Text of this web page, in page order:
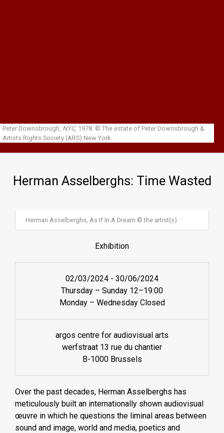
Peter Downsbrough, NYC, 1978. © The estate of Peter Downsbrough &
Artists Rights Society (ARS) New York.
Herman Asselberghs: Time Wasted
Herman Asselberghs, As If In A Dream © the artist(s)
Exhibition
02/03/2024 - 30/06/2024
Thursday – Sunday 12–19:00
Monday – Wednesday Closed
argos centre for audiovisual arts
werfstraat 13 rue du chantier
B-1000 Brussels
Over the past decades, Herman Asselberghs has
meticulously built an internationally shown audiovisual
œuvre in which he questions the liminal areas between
sound and image, world and media, poetics and